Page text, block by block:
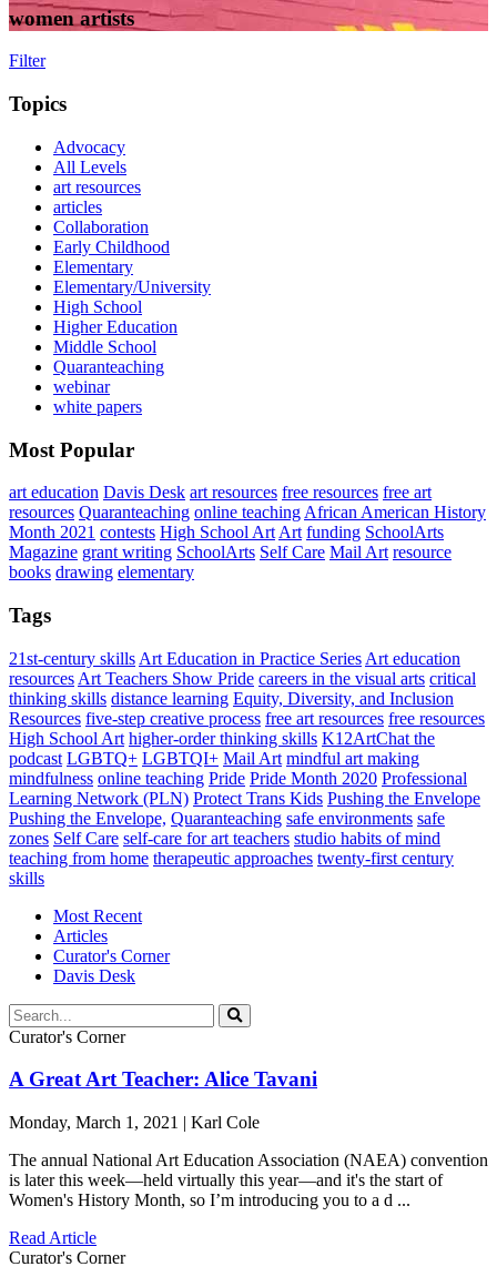
women artists
Filter
Topics
Advocacy
All Levels
art resources
articles
Collaboration
Early Childhood
Elementary
Elementary/University
High School
Higher Education
Middle School
Quaranteaching
webinar
white papers
Most Popular
art education Davis Desk art resources free resources free art
resources Quaranteaching online teaching African American History
Month 2021 contests High School Art Art funding SchoolArts
Magazine grant writing SchoolArts Self Care Mail Art resource
books drawing elementary
Tags
21st-century skills Art Education in Practice Series Art education
resources Art Teachers Show Pride careers in the visual arts critical
thinking skills distance learning Equity, Diversity, and Inclusion
Resources five-step creative process free art resources free resources
High School Art higher-order thinking skills K12ArtChat the
podcast LGBTQ+ LGBTQI+ Mail Art mindful art making
mindfulness online teaching Pride Pride Month 2020 Professional
Learning Network (PLN) Protect Trans Kids Pushing the Envelope
Pushing the Envelope, Quaranteaching safe environments safe
zones Self Care self-care for art teachers studio habits of mind
teaching from home therapeutic approaches twenty-first century
skills
Most Recent
Articles
Curator's Corner
Davis Desk
Curator's Corner
A Great Art Teacher: Alice Tavani
Monday, March 1, 2021 | Karl Cole
The annual National Art Education Association (NAEA) convention
is later this week—held virtually this year—and it's the start of
Women's History Month, so I’m introducing you to a d ...
Read Article
Curator's Corner